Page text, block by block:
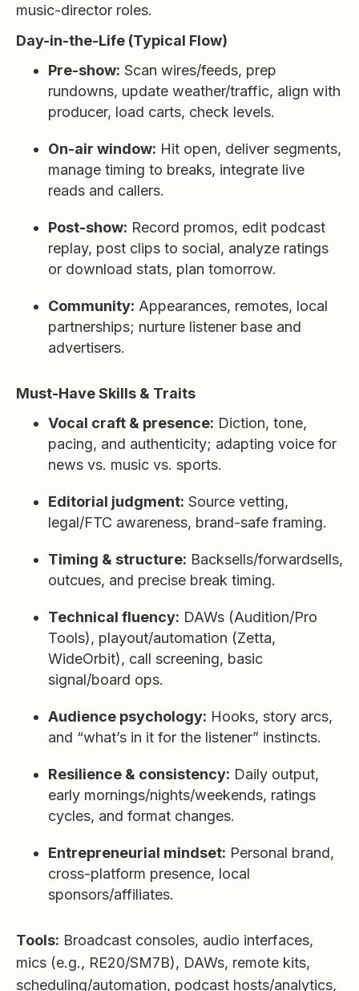
music-director roles.
Day-in-the-Life (Typical Flow)
Pre-show: Scan wires/feeds, prep
rundowns, update weather/traffic, align with
producer, load carts, check levels.
On-air window: Hit open, deliver segments,
manage timing to breaks, integrate live
reads and callers.
Post-show: Record promos, edit podcast
replay, post clips to social, analyze ratings
or download stats, plan tomorrow.
Community: Appearances, remotes, local
partnerships; nurture listener base and
advertisers.
Must-Have Skills & Traits
Vocal craft & presence: Diction, tone,
pacing, and authenticity; adapting voice for
news vs. music vs. sports.
Editorial judgment: Source vetting,
legal/FTC awareness, brand-safe framing.
Timing & structure: Backsells/forwardsells,
outcues, and precise break timing.
Technical fluency: DAWs (Audition/Pro
Tools), playout/automation (Zetta,
WideOrbit), call screening, basic
signal/board ops.
Audience psychology: Hooks, story arcs,
and “what’s in it for the listener” instincts.
Resilience & consistency: Daily output,
early mornings/nights/weekends, ratings
cycles, and format changes.
Entrepreneurial mindset: Personal brand,
cross-platform presence, local
sponsors/affiliates.
Tools: Broadcast consoles, audio interfaces,
mics (e.g., RE20/SM7B), DAWs, remote kits,
scheduling/automation, podcast hosts/analytics,